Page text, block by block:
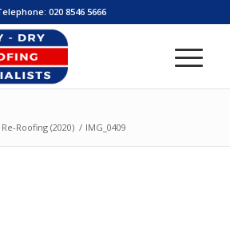
020 8546 5666
Re-Roofing (2020) / IMG_0409